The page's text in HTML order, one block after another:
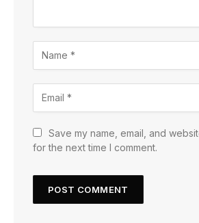
Save my name, email, and
for the next time I comment.